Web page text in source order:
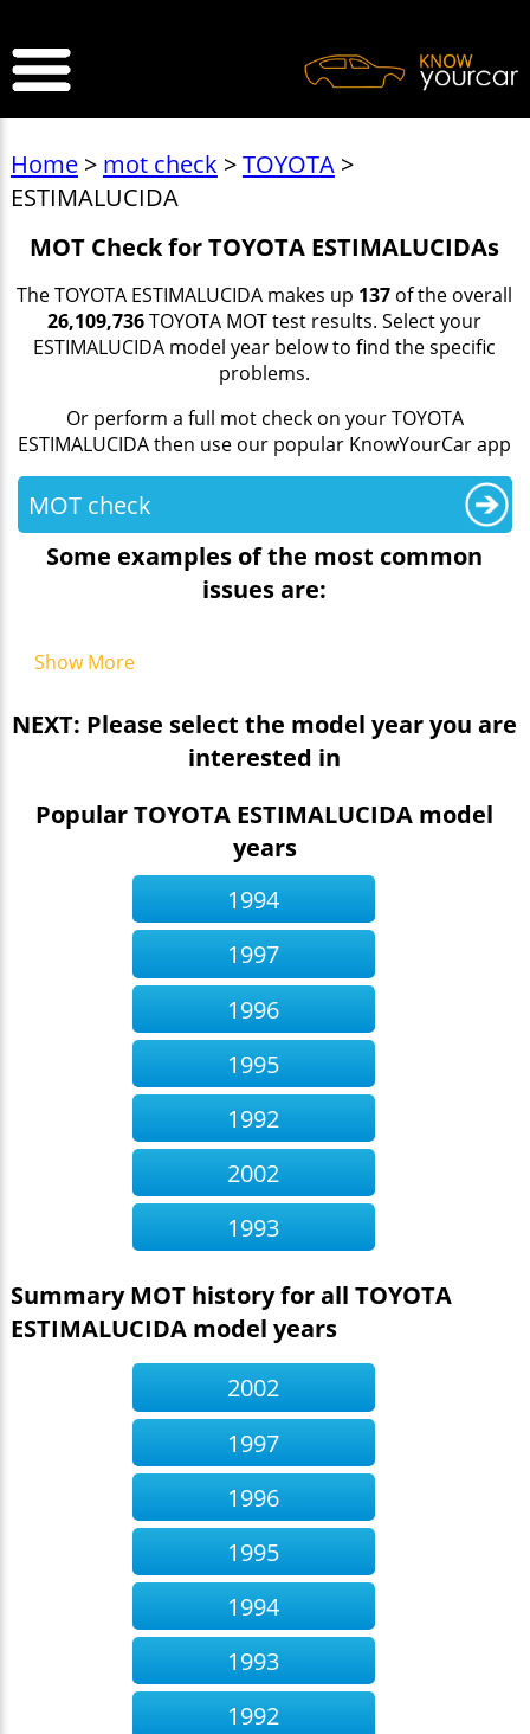
Home> mot check >TOYOTA>
ESTIMALUCIDA
MOT Check for TOYOTA ESTIMALUCIDAs
The TOYOTA ESTIMALUCIDA makes up 137 of the overall
26,109,736TOYOTA MOT test results. Select your
ESTIMALUCIDA model year below to find the specific
problems.
Or perform a full mot check on your TOYOTA
ESTIMALUCIDA then use our popular KnowYourCar app
MOT check
Some examples of the most common
issues are:
Show More
NEXT: Please select the model year you are
interested in
Popular TOYOTA ESTIMALUCIDA model
years
1994
1997
1996
1995
1992
2002
1993
Summary MOT history for all TOYOTA
ESTIMALUCIDA model years
2002
1997
1996
1995
1994
1993
1992